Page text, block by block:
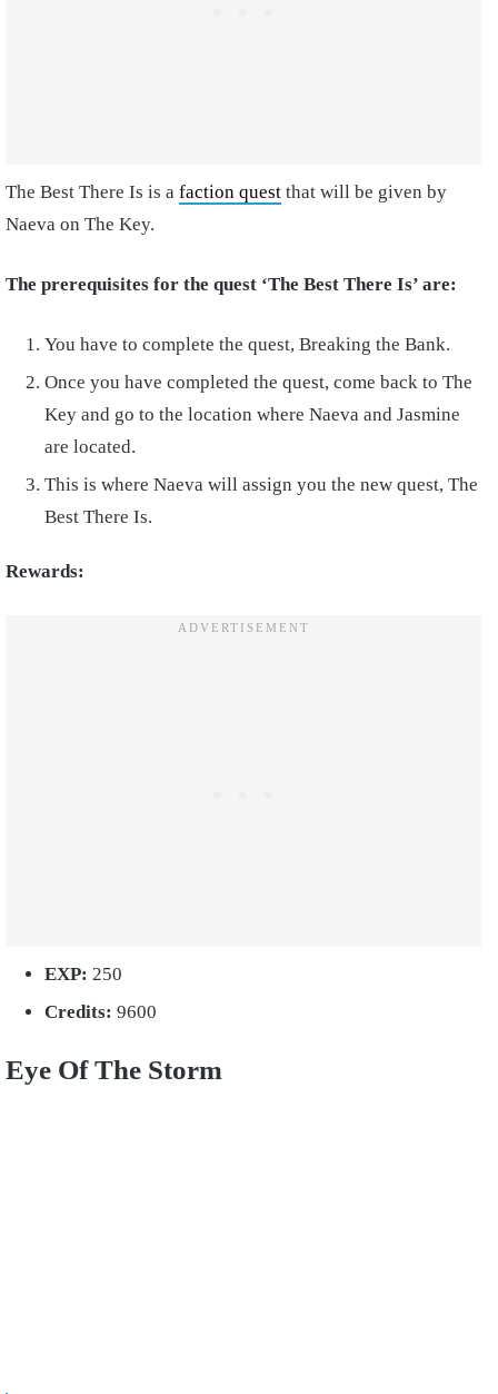
The Best There Is is a faction quest that will be given by
Naeva on The Key.
The prerequisites for the quest ‘The Best There Is’ are:
You have to complete the quest, Breaking the Bank.
Once you have completed the quest, come back to The
Key and go to the location where Naeva and Jasmine
are located.
This is where Naeva will assign you the new quest, The
Best There Is.
Rewards:
EXP: 250
Credits: 9600
Eye Of The Storm